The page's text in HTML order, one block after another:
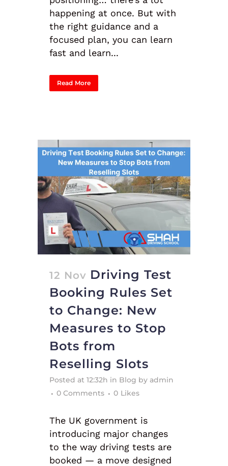
happening at once. But with
the right guidance and a
focused plan, you can learn
fast and learn...
Read More
12 Nov Driving Test
Booking Rules Set
to Change: New
Measures to Stop
Bots from
Reselling Slots
Posted at 12:32h in Blog by admin
0 Comments
0 Likes
The UK government is
introducing major changes
to the way driving tests are
booked — a move designed